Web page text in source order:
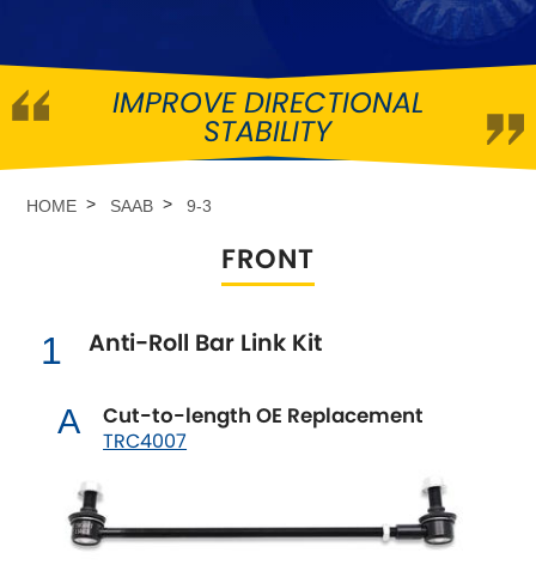
Abarth [NEWRELEASES]
Alfa Romeo
Audi [NEWRELEASES]
Austin [NEW RELEASES]
Bentley [NEWRELEASES]
IMPROVE DIRECTIONAL
STABILITY
HOME SAAB 9-3
FRONT
1 Anti-Roll Bar Link Kit
A Cut-to-length OE Replacement
TRC4007